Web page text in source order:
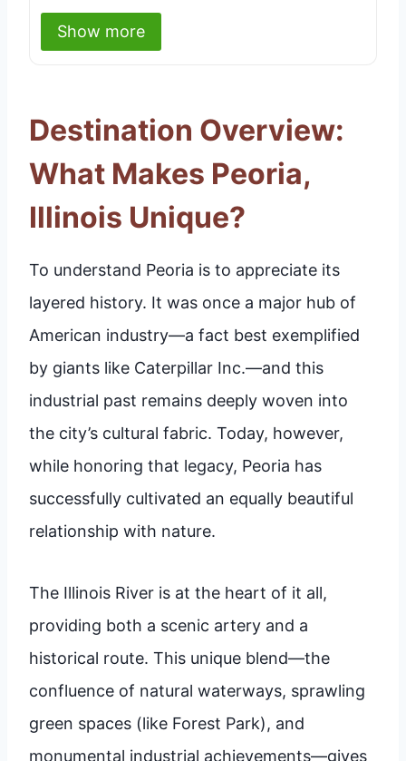
Show more
Destination Overview:
What Makes Peoria,
Illinois Unique?
To understand Peoria is to appreciate its
layered history. It was once a major hub of
American industry—a fact best exemplified
by giants like Caterpillar Inc.—and this
industrial past remains deeply woven into
the city’s cultural fabric. Today, however,
while honoring that legacy, Peoria has
successfully cultivated an equally beautiful
relationship with nature.
The Illinois River is at the heart of it all,
providing both a scenic artery and a
historical route. This unique blend—the
confluence of natural waterways, sprawling
green spaces (like Forest Park), and
monumental industrial achievements—gives